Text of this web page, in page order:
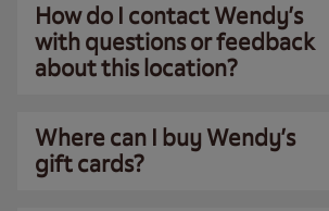
How do I contact Wendy’s
with questions or feedback
about this location?
Where can I buy Wendy’s
gift cards?